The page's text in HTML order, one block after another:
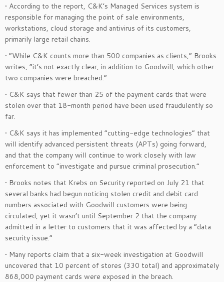
• According to the report, C&K’s Managed Services system is
responsible for managing the point of sale environments,
workstations, cloud storage and antivirus of its customers,
primarily large retail chains.
• “While C&K counts more than 500 companies as clients,” Brooks
writes, “it’s not exactly clear, in addition to Goodwill, which other
two companies were breached.”
• C&K says that fewer than 25 of the payment cards that were
stolen over that 18-month period have been used fraudulently so
far.
• C&K says it has implemented “cutting-edge technologies” that
will identify advanced persistent threats (APTs) going forward,
and that the company will continue to work closely with law
enforcement to “investigate and pursue criminal prosecution.”
• Brooks notes that Krebs on Security reported on July 21 that
several banks had begun noticing stolen credit and debit card
numbers associated with Goodwill customers were being
circulated, yet it wasn’t until September 2 that the company
admitted in a letter to customers that it was affected by a “data
security issue.”
• Many reports claim that a six-week investigation at Goodwill
uncovered that 10 percent of stores (330 total) and approximately
868,000 payment cards were exposed in the breach.